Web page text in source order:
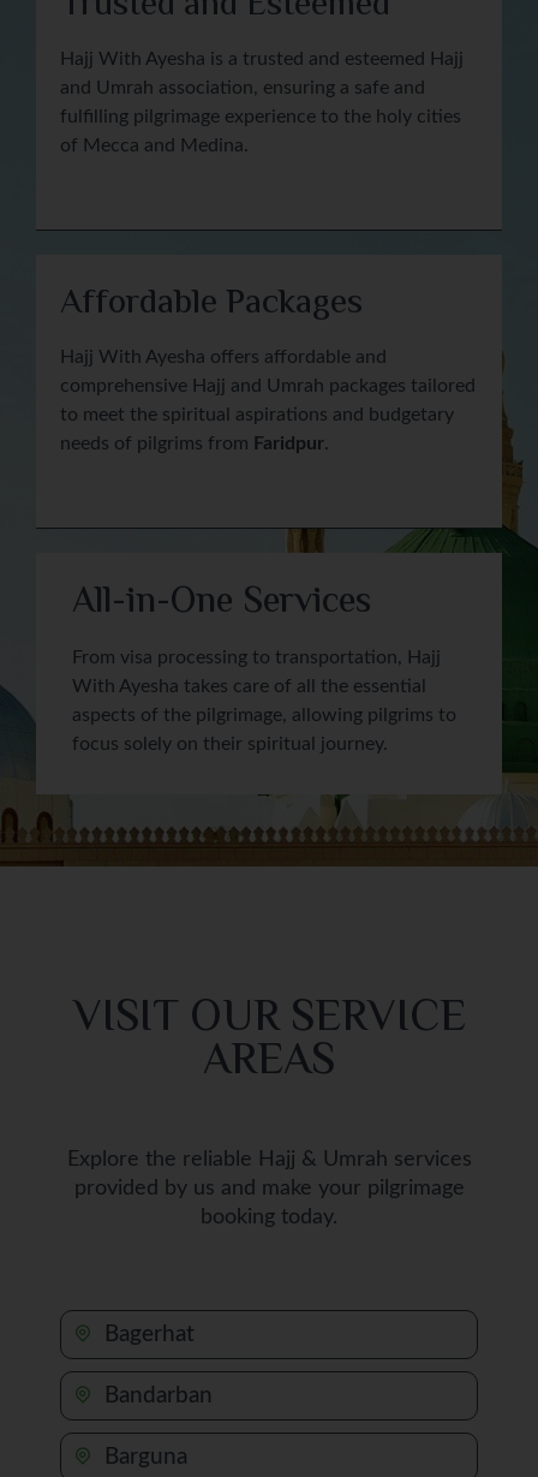
Hajj With Ayesha is a trusted and esteemed Hajj
and Umrah association, ensuring a safe and
fulfilling pilgrimage experience to the holy cities
of Mecca and Medina.
Affordable Packages
Hajj With Ayesha offers affordable and
comprehensive Hajj and Umrah packages tailored
to meet the spiritual aspirations and budgetary
needs of pilgrims from Faridpur.
All-in-One Services
From visa processing to transportation, Hajj
With Ayesha takes care of all the essential
aspects of the pilgrimage, allowing pilgrims to
focus solely on their spiritual journey.
VISIT OUR SERVICE
AREAS
Explore the reliable Hajj & Umrah services
provided by us and make your pilgrimage
booking today.
Bagerhat
Bandarban
Barguna